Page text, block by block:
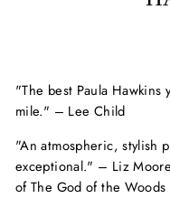
"The best Paula Hawkins
mile." – Lee Child
"An atmospheric, stylish
exceptional." – Liz
ofThe God of the Woods